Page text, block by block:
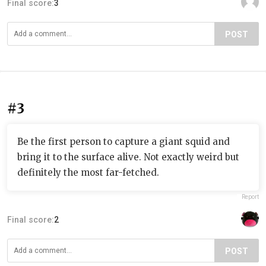
Final score:3
POST
#3
Be the first person to capture a giant squid and
bring it to the surface alive. Not exactly weird but
definitely the most far-fetched.
Report
Final score:2
POST